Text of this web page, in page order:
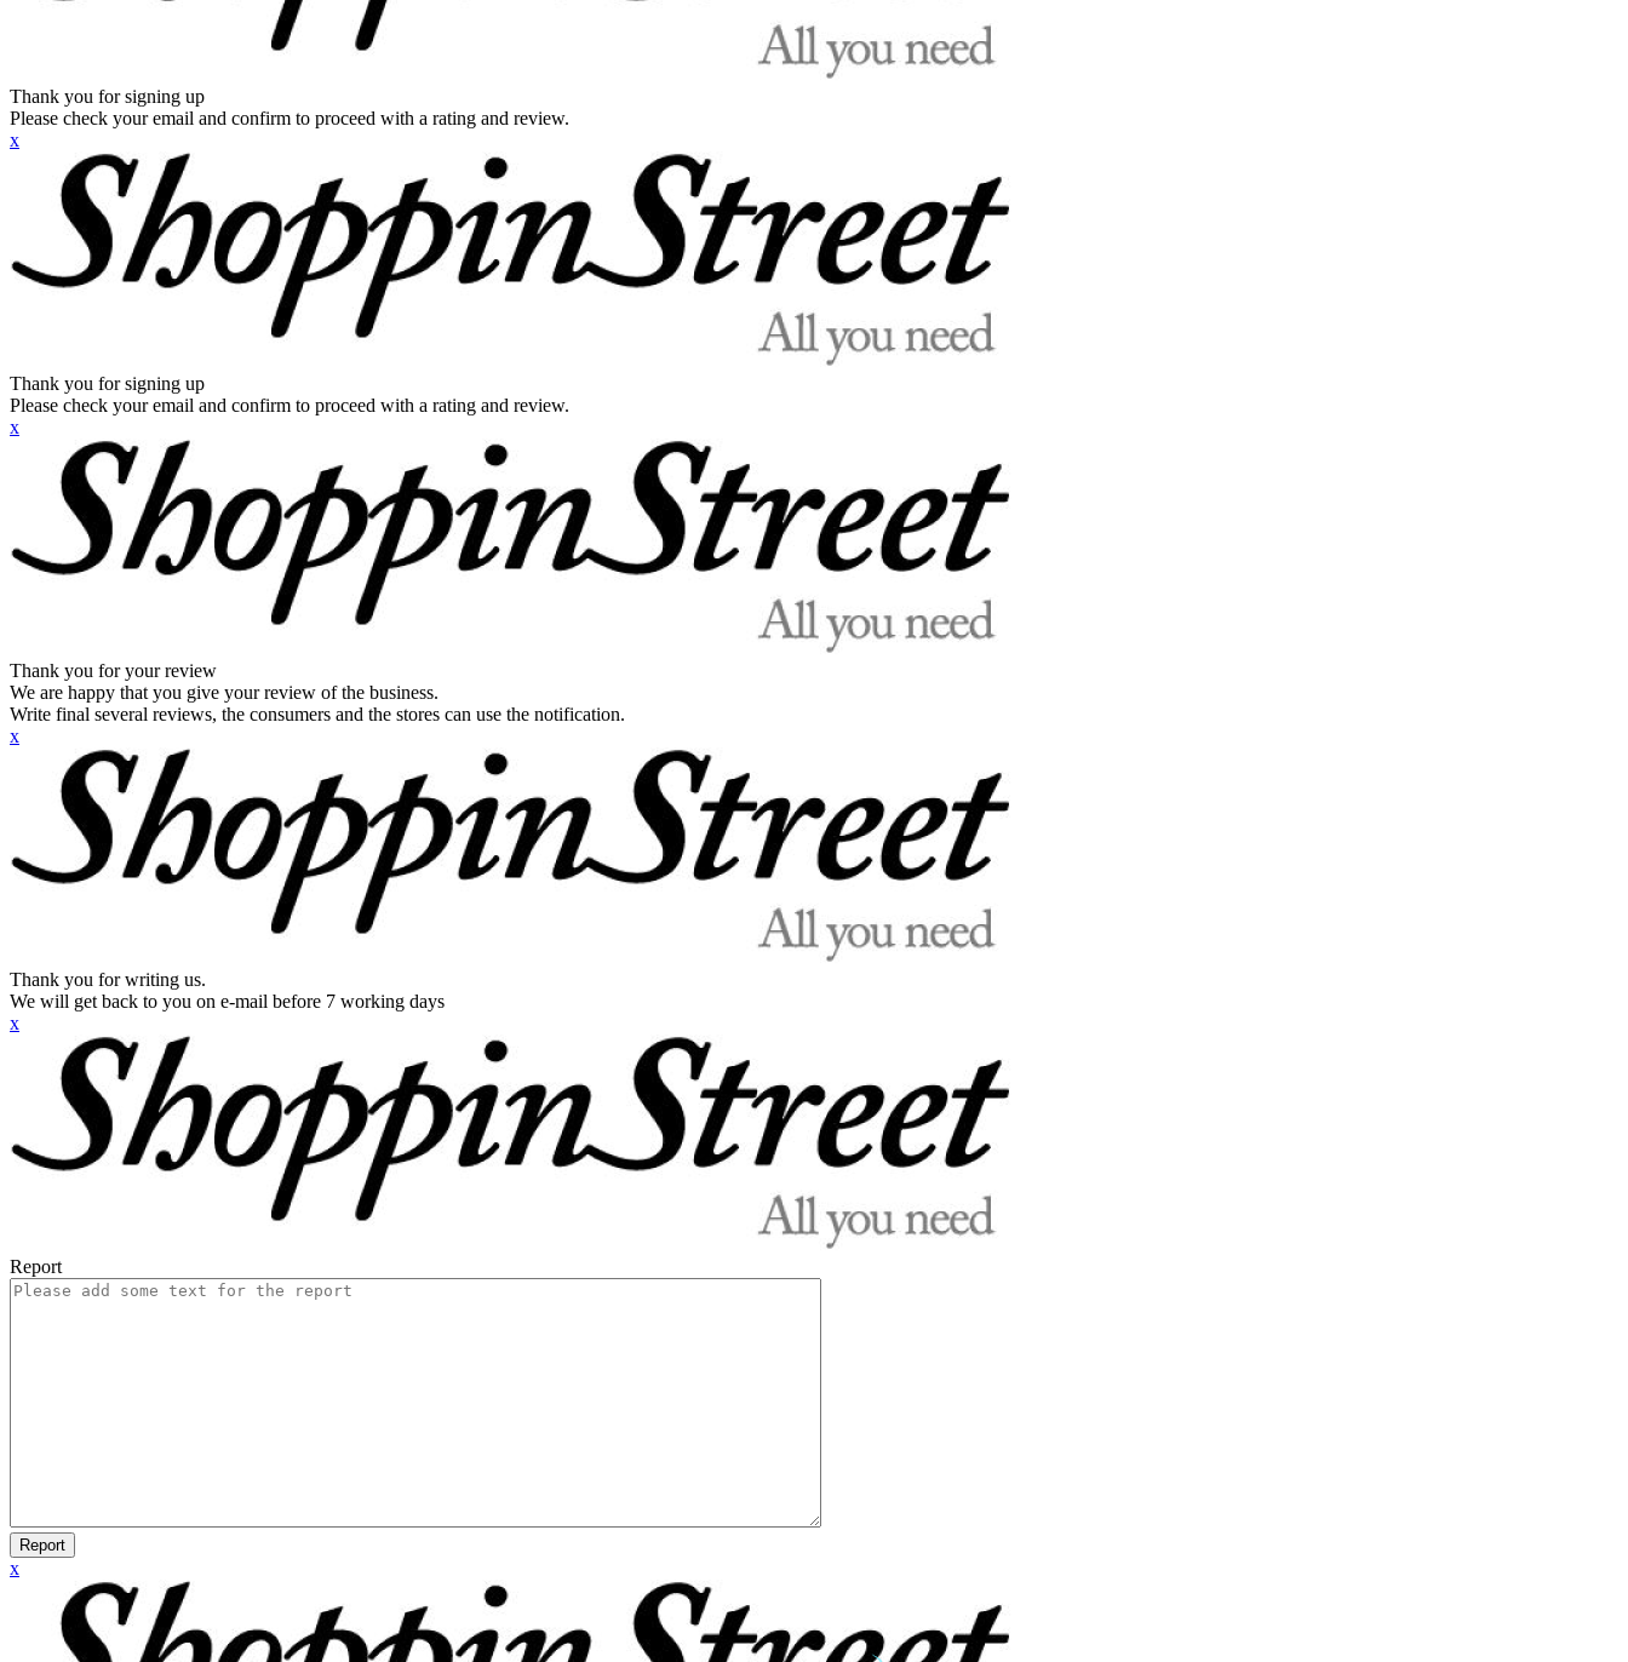
Thank you for signing up
Please check your email and confirm to proceed with a rating and review.
x
Thank you for signing up
Please check your email and confirm to proceed with a rating and review.
x
Thank you for your review
We are happy that you give your review of the business.
Write final several reviews, the consumers and the stores can use the notification.
x
Thank you for writing us.
We will get back to you on e-mail before 7 working days
x
Report
Report
x